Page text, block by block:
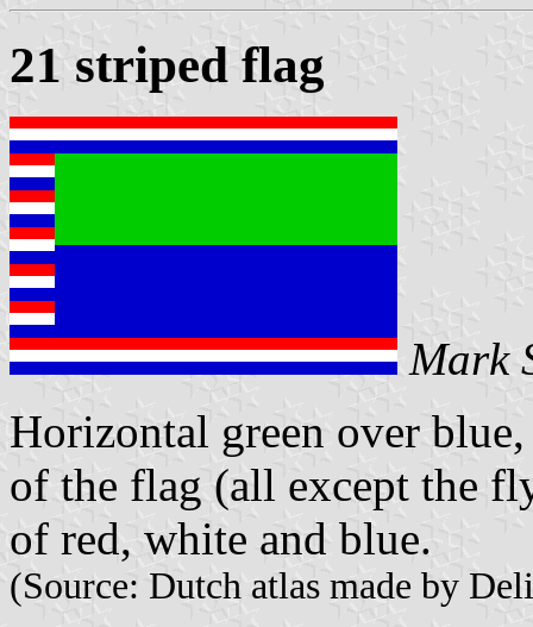
21 striped flag
Mark
Horizontal green over
of the flag (all except the
of red, white and blue.
(Source: Dutch atlas made by